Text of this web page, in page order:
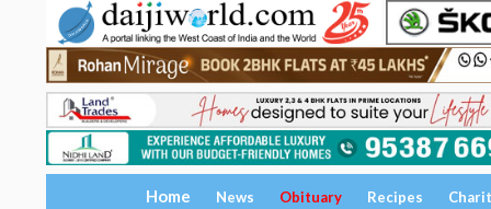
Home News Obituary Recipes